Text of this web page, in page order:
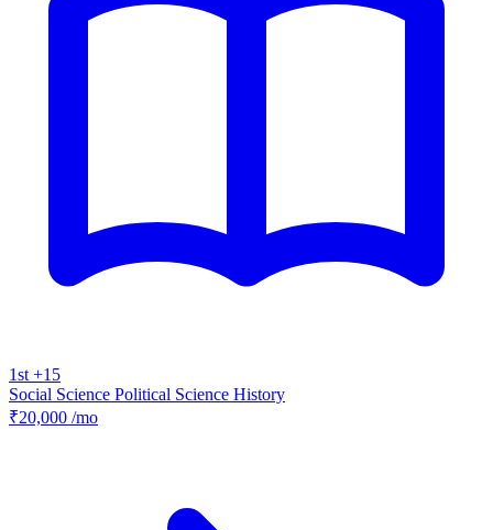
1st +15
Social Science Political Science History
₹20,000 /mo